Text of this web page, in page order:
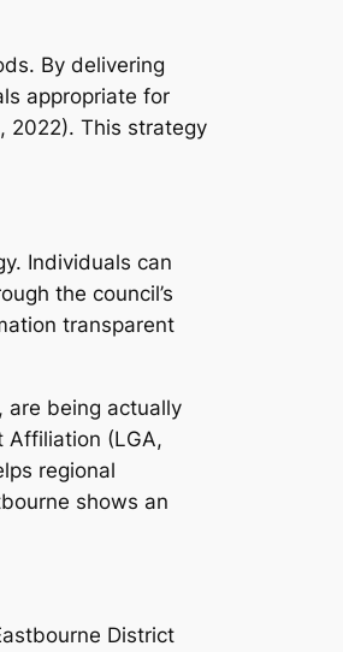
By delivering
appropriate for
2022). This strategy
Individuals can
the council’s
transparent
are being actually
Affiliation (LGA,
regional
shows an
District